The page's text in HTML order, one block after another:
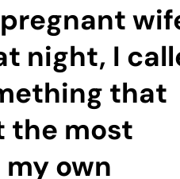
night, I
that
the most
own